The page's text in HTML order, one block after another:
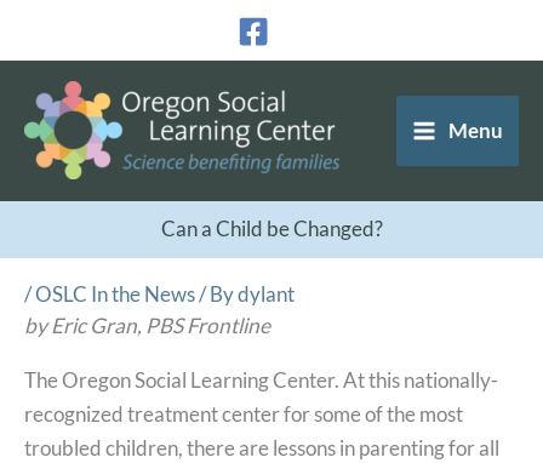
content
Menu
Can a Child be Changed?
/OSLC In the News/ Bydylant
by Eric Gran, PBS Frontline
The Oregon Social Learning Center. At this nationally-
recognized treatment center for some of the most
troubled children, there are lessons in parenting for all